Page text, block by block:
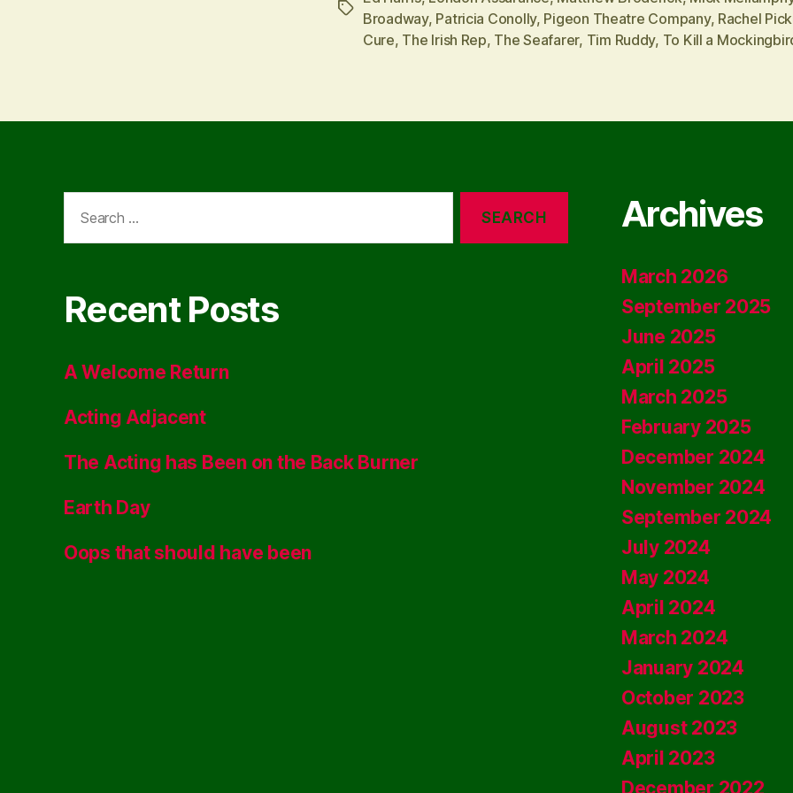
TagsBroadway, Patricia Conolly, Pigeon Theatre Company, Rachel
Cure, The Irish Rep, The Seafarer, Tim Ruddy, To Kill a
for:
Recent Posts
A Welcome Return
Acting Adjacent
The Acting has Been on the Back Burner
Earth Day
Oops that should have been
Archives
March 2026
September 2025
June 2025
April 2025
March 2025
February 2025
December 2024
November 2024
September 2024
July 2024
May 2024
April 2024
March 2024
January 2024
October 2023
August 2023
April 2023
December 2022